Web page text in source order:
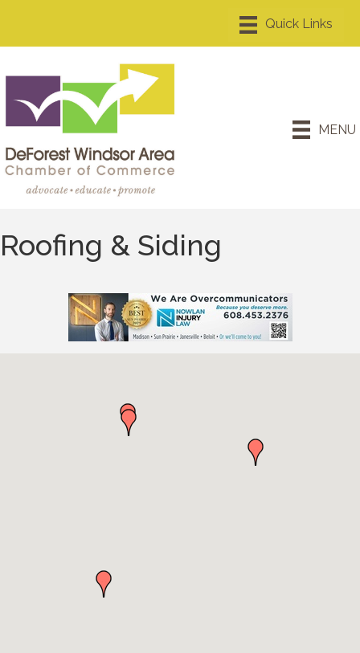
MENU
Roofing & Siding